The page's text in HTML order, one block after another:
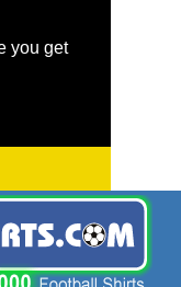
you get